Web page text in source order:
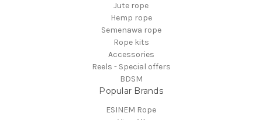
Jute rope
Hemp rope
Semenawa rope
Rope kits
Accessories
Reels - Special offers
BDSM
Popular Brands
ESINEM Rope